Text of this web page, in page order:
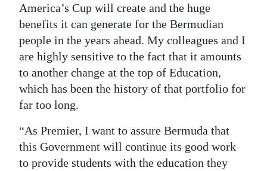
America’s Cup will create and the huge
benefits it can generate for the Bermudian
people in the years ahead. My colleagues and I
are highly sensitive to the fact that it amounts
to another change at the top of Education,
which has been the history of that portfolio for
far too long.
“As Premier, I want to assure Bermuda that
this Government will continue its good work
to provide students with the education they